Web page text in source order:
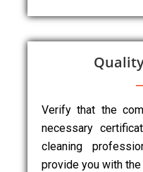
Verify that the
necessary
cleaning
provide you with